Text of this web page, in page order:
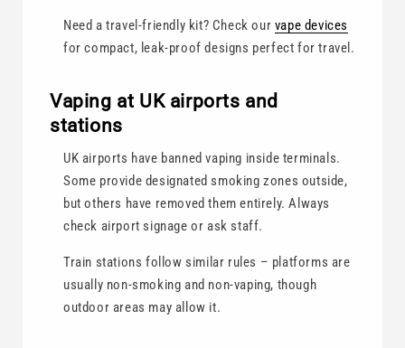
Need a travel-friendly kit? Check our vape devices
for compact, leak-proof designs perfect for travel.
Vaping at UK airports and
stations
UK airports have banned vaping inside terminals.
Some provide designated smoking zones outside,
but others have removed them entirely. Always
check airport signage or ask staff.
Train stations follow similar rules – platforms are
usually non-smoking and non-vaping, though
outdoor areas may allow it.